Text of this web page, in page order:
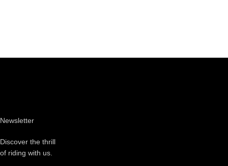
Newsletter
Discover the thrill
of riding with us.